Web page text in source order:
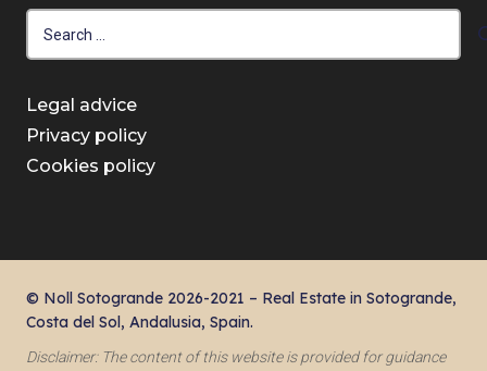
for:
Legal advice
Privacy policy
Cookies policy
© Noll Sotogrande 2026-2021 – Real Estate in Sotogrande,
Costa del Sol, Andalusia, Spain.
Disclaimer: The content of this website is provided for guidance